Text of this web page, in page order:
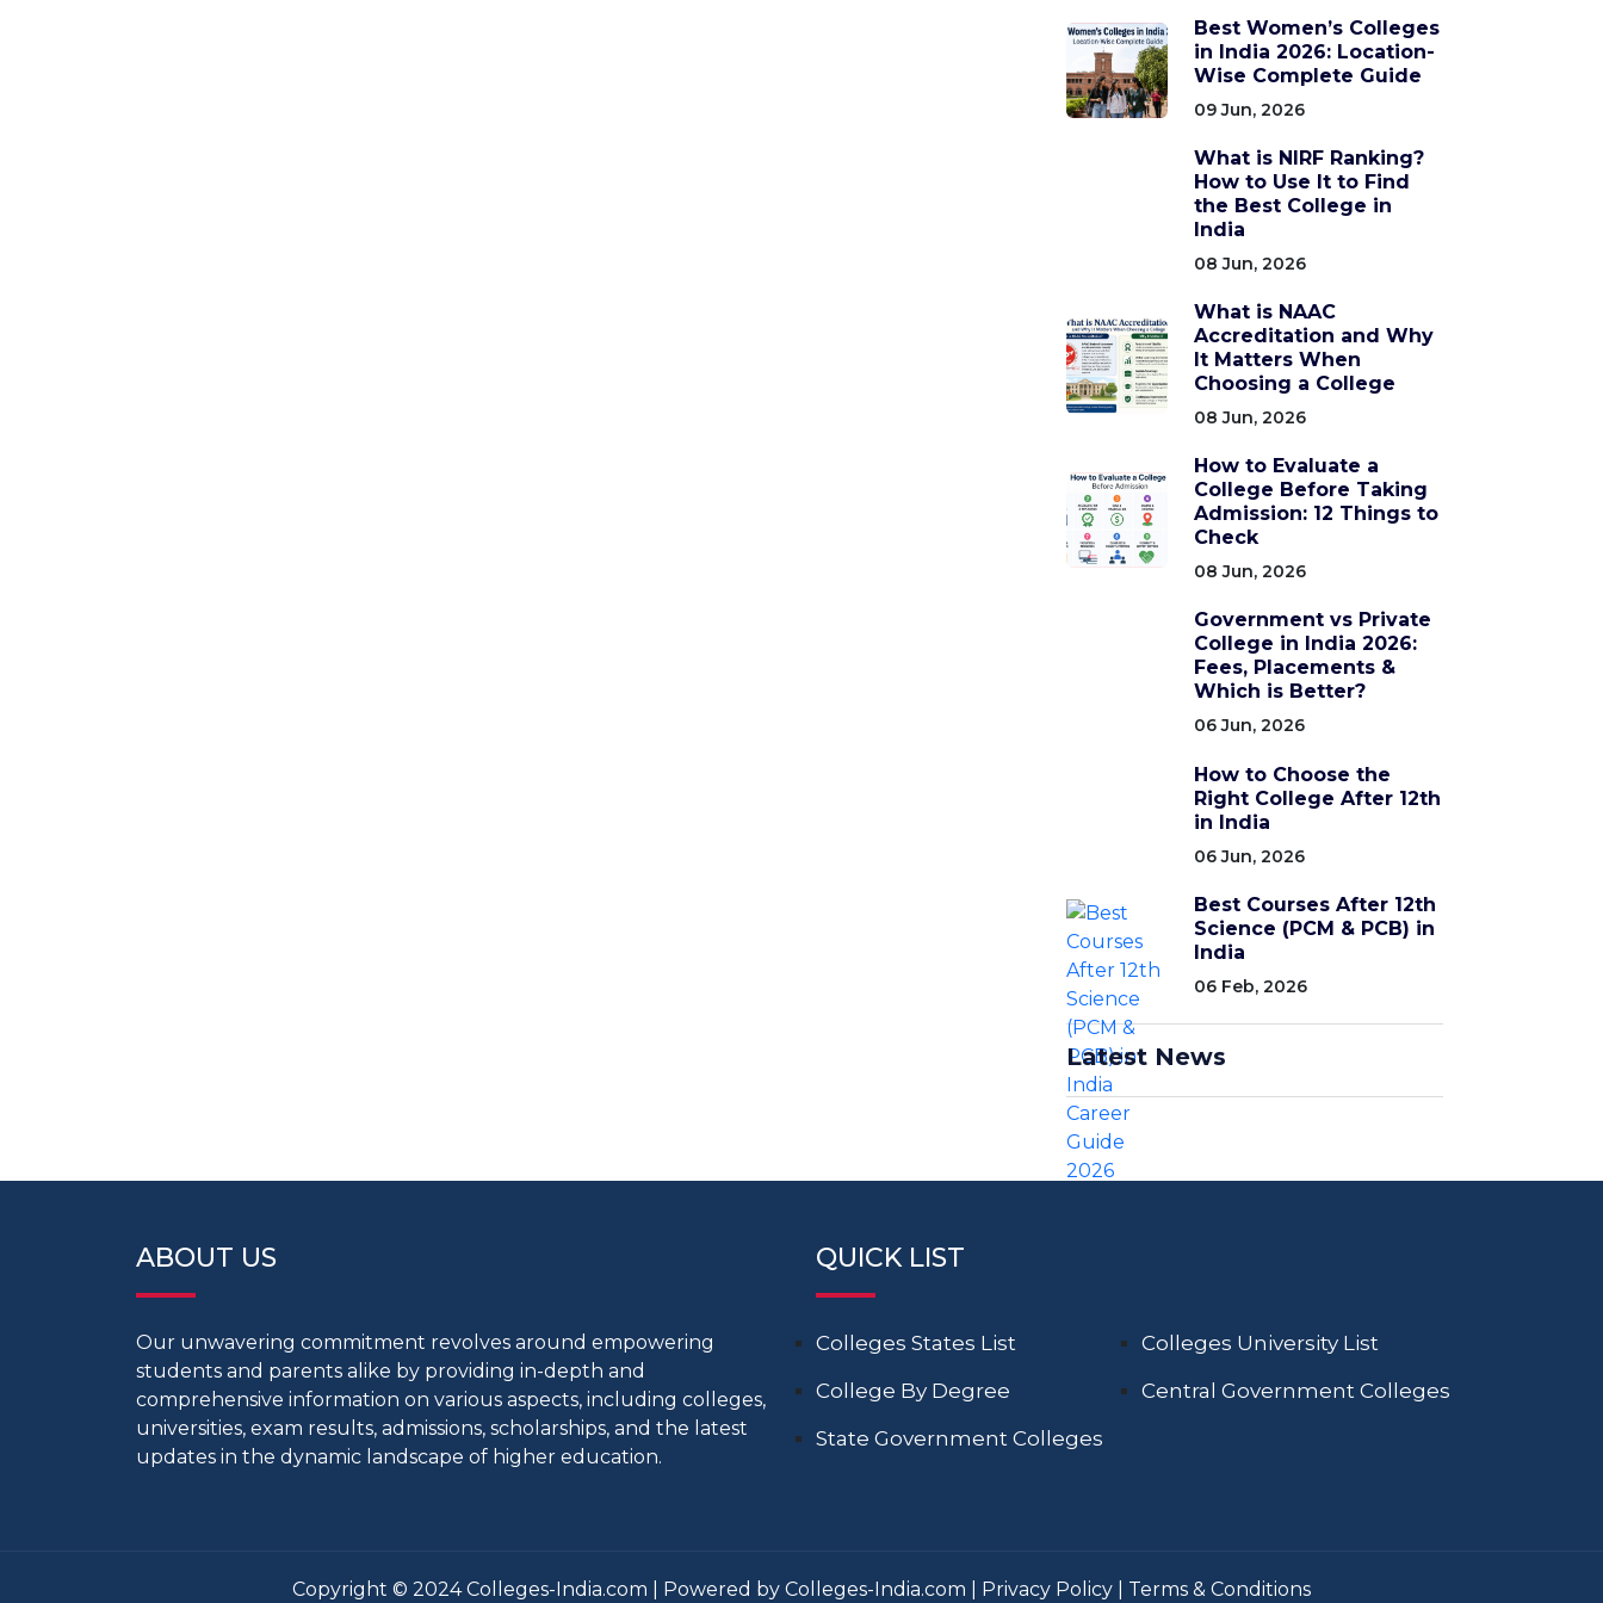
Best Women’s Colleges
in India 2026: Location-
Wise Complete Guide
09 Jun, 2026
What is NIRF Ranking?
How to Use It to Find
the Best College in
India
08 Jun, 2026
What is NAAC
Accreditation and Why
It Matters When
Choosing a College
08 Jun, 2026
How to Evaluate a
College Before Taking
Admission: 12 Things to
Check
08 Jun, 2026
Government vs Private
College in India 2026:
Fees, Placements &
Which is Better?
06 Jun, 2026
How to Choose the
Right College After 12th
in India
06 Jun, 2026
Best Courses After 12th
Science (PCM & PCB) in
India
06 Feb, 2026
Latest News
ABOUT US
Our unwavering commitment revolves around empowering
students and parents alike by providing in-depth and
comprehensive information on various aspects, including colleges,
universities, exam results, admissions, scholarships, and the latest
updates in the dynamic landscape of higher education.
QUICK LIST
Colleges States List
Colleges University List
College By Degree
Central Government Colleges
State Government Colleges
Copyright © 2024 Colleges-India.com | Powered by Colleges-India.com | Privacy Policy Terms & Conditions